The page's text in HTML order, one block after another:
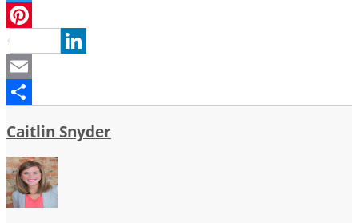
Twitter
Pinterest
LinkedIn
Email
Caitlin Snyder